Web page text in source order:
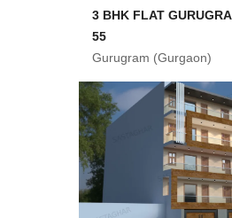
3 BHK FLAT
55
Gurugram (Gurgaon)